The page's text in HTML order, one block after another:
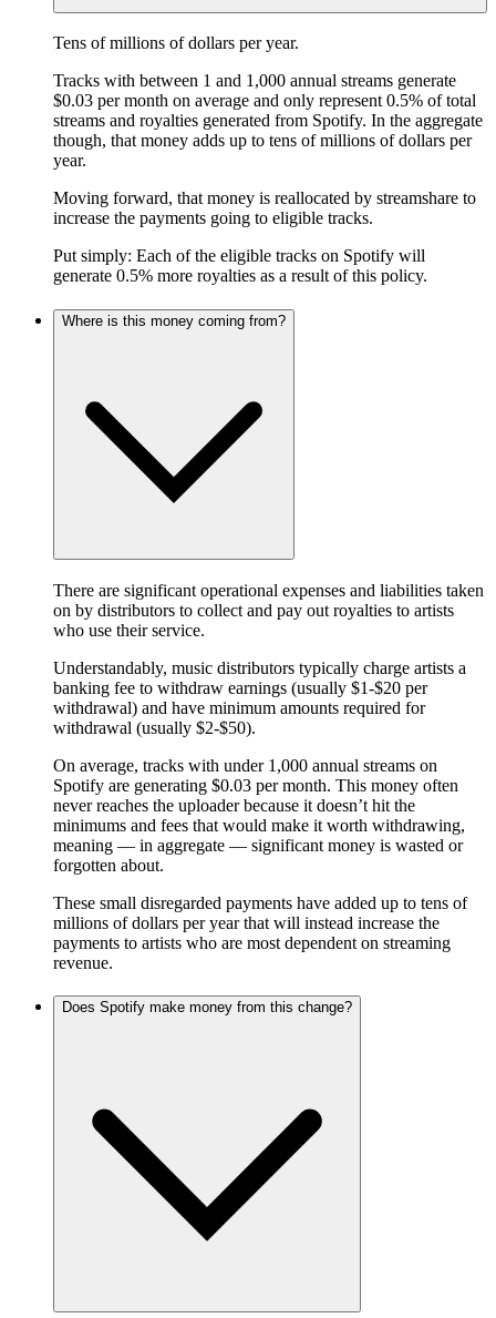
Tens of millions of dollars per year.
Tracks with between 1 and 1,000 annual streams generate
$0.03 per month on average and only represent 0.5% of total
streams and royalties generated from Spotify. In the aggregate
though, that money adds up to tens of millions of dollars per
year.
Moving forward, that money is reallocated by streamshare to
increase the payments going to eligible tracks.
Put simply: Each of the eligible tracks on Spotify will
generate 0.5% more royalties as a result of this policy.
Where is this money coming from?
There are significant operational expenses and liabilities taken
on by distributors to collect and pay out royalties to artists
who use their service.
Understandably, music distributors typically charge artists a
banking fee to withdraw earnings (usually $1-$20 per
withdrawal) and have minimum amounts required for
withdrawal (usually $2-$50).
On average, tracks with under 1,000 annual streams on
Spotify are generating $0.03 per month. This money often
never reaches the uploader because it doesn’t hit the
minimums and fees that would make it worth withdrawing,
meaning — in aggregate — significant money is wasted or
forgotten about.
These small disregarded payments have added up to tens of
millions of dollars per year that will instead increase the
payments to artists who are most dependent on streaming
revenue.
Does Spotify make money from this change?